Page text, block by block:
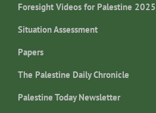
Foresight Videos for Palestine 2025
Situation Assessment
Papers
The Palestine Daily Chronicle
Palestine Today Newsletter